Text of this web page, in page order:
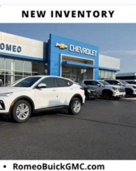
audio streaming for 2 active
phones
pass-through to phone for
CarPlay™ capability for compatible
Auto™ capability for compatible
active noise cancellation
throughout the cabin for
quality and an enjoyable